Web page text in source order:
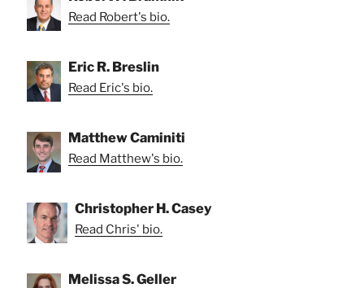
Read Robert's bio.
Eric R. Breslin
Read Eric's bio.
Matthew Caminiti
Read Matthew's bio.
Christopher H. Casey
Read Chris' bio.
Melissa S. Geller